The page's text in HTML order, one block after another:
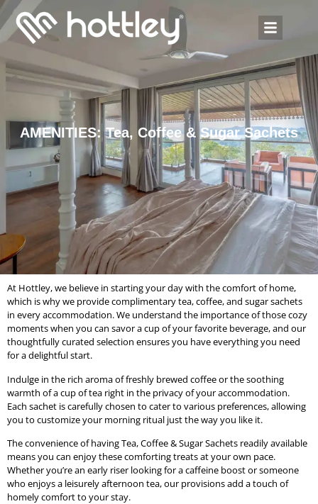
AMENITIES: Tea, Coffee & Sugar Sachets
At Hottley, we believe in starting your day with the comfort of home,
which is why we provide complimentary tea, coffee, and sugar sachets
in every accommodation. We understand the importance of those cozy
moments when you can savor a cup of your favorite beverage, and our
thoughtfully curated selection ensures you have everything you need
for a delightful start.
Indulge in the rich aroma of freshly brewed coffee or the soothing
warmth of a cup of tea right in the privacy of your accommodation.
Each sachet is carefully chosen to cater to various preferences, allowing
you to customize your morning ritual just the way you like it.
The convenience of having Tea, Coffee & Sugar Sachets readily available
means you can enjoy these comforting treats at your own pace.
Whether you’re an early riser looking for a caffeine boost or someone
who enjoys a leisurely afternoon tea, our provisions add a touch of
homely comfort to your stay.